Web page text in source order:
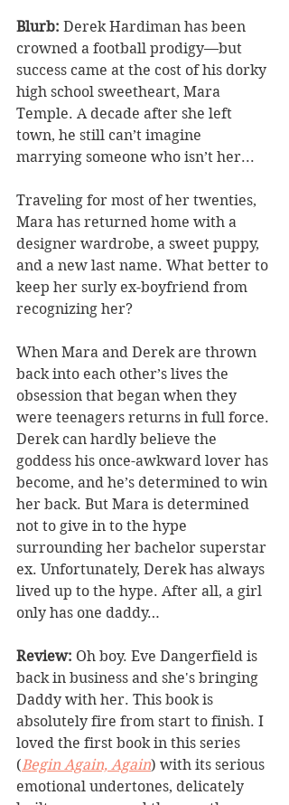
Blurb: Derek Hardiman has been
crowned a football prodigy—but
success came at the cost of his dorky
high school sweetheart, Mara
Temple. A decade after she left
town, he still can’t imagine
marrying someone who isn’t her...
Traveling for most of her twenties,
Mara has returned home with a
designer wardrobe, a sweet puppy,
and a new last name. What better to
keep her surly ex-boyfriend from
recognizing her?
When Mara and Derek are thrown
back into each other’s lives the
obsession that began when they
were teenagers returns in full force.
Derek can hardly believe the
goddess his once-awkward lover has
become, and he’s determined to win
her back. But Mara is determined
not to give in to the hype
surrounding her bachelor superstar
ex. Unfortunately, Derek has always
lived up to the hype. After all, a girl
only has one daddy…
Review: Oh boy. Eve Dangerfield is
back in business and she's bringing
Daddy with her. This book is
absolutely fire from start to finish. I
loved the first book in this series
(Begin Again, Again) with its serious
emotional undertones, delicately